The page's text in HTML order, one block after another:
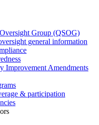
Group (QSOG)
general information
Improvement Amendments
& participation